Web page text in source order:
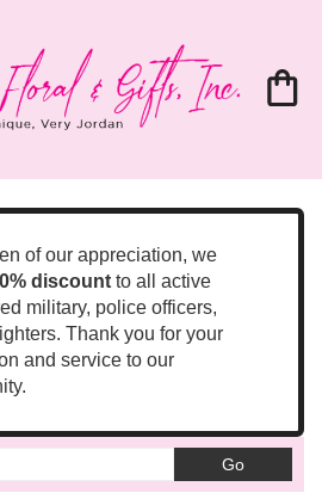
of our appreciation, we
discount to all active
military, police officers,
Thank you for your
and service to our
GoSearch
catalog